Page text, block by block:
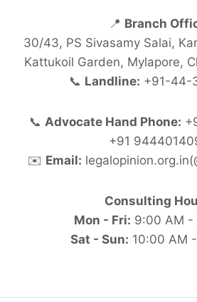
📍 Branch
30/43, PS Sivasamy Salai,
Kattukoil Garden, Mylapore,
📞 Landline: +91-44-
📞 Advocate Hand Phone:
+91
✉️ Email:
Consulting
Mon - Fri: 9:00 AM -
Sat - Sun: 10:00 AM